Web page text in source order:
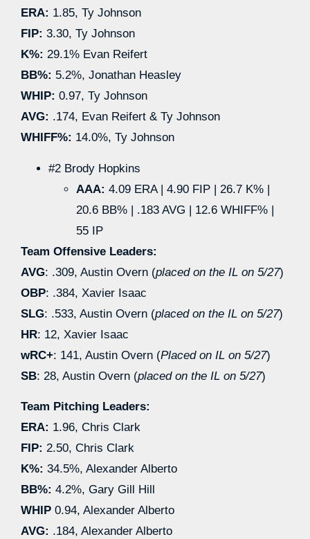
ERA: 1.85, Ty Johnson
FIP: 3.30, Ty Johnson
K%: 29.1% Evan Reifert
BB%: 5.2%, Jonathan Heasley
WHIP: 0.97, Ty Johnson
AVG: .174, Evan Reifert & Ty Johnson
WHIFF%: 14.0%, Ty Johnson
#2 Brody Hopkins
AAA: 4.09 ERA | 4.90 FIP | 26.7 K% |
20.6 BB% | .183 AVG | 12.6 WHIFF% |
55 IP
Team Offensive Leaders:
AVG: .309, Austin Overn (placed on the IL on 5/27)
OBP: .384, Xavier Isaac
SLG: .533, Austin Overn (placed on the IL on 5/27)
HR: 12, Xavier Isaac
wRC+: 141, Austin Overn (Placed on IL on 5/27)
SB: 28, Austin Overn (placed on the IL on 5/27)
Team Pitching Leaders:
ERA: 1.96, Chris Clark
FIP: 2.50, Chris Clark
K%: 34.5%, Alexander Alberto
BB%: 4.2%, Gary Gill Hill
WHIP 0.94, Alexander Alberto
AVG: .184, Alexander Alberto